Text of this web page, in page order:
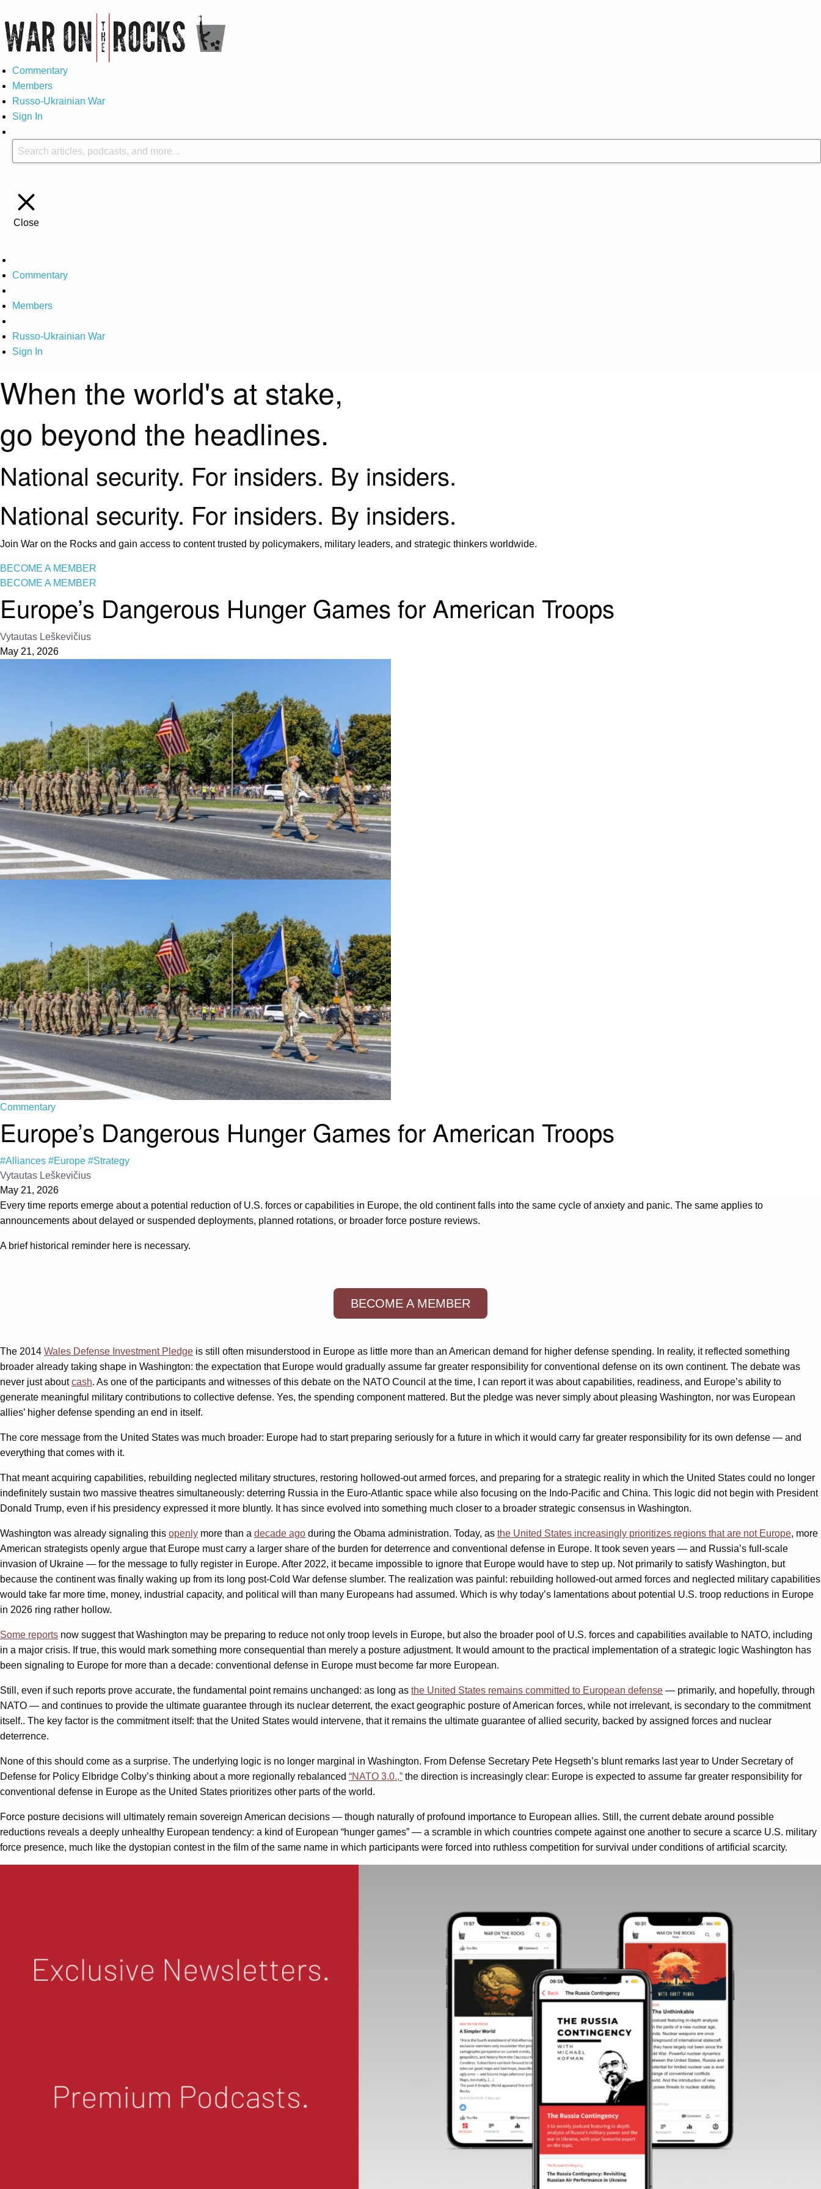
Commentary
Members
Russo-Ukrainian War
Sign In
Close
Commentary
Members
Russo-Ukrainian War
Sign In
When the world's at stake,
go beyond the headlines.
National security. For insiders. By insiders.
National security. For insiders. By insiders.
Join War on the Rocks and gain access to content trusted by policymakers, military leaders, and strategic thinkers worldwide.
BECOME A MEMBER
BECOME A MEMBER
Europe’s Dangerous Hunger Games for American Troops
Vytautas Leškevičius
May 21, 2026
Commentary
Europe’s Dangerous Hunger Games for American Troops
#Alliances #Europe #Strategy
Vytautas Leškevičius
May 21, 2026
Every time reports emerge about a potential reduction of U.S. forces or capabilities in Europe, the old continent falls into the same cycle of anxiety and panic. The same applies to
announcements about delayed or suspended deployments, planned rotations, or broader force posture reviews.
A brief historical reminder here is necessary.
BECOME A MEMBER
The 2014 Wales Defense Investment Pledge is still often misunderstood in Europe as little more than an American demand for higher defense spending. In reality, it reflected something
broader already taking shape in Washington: the expectation that Europe would gradually assume far greater responsibility for conventional defense on its own continent. The debate was
never just aboutcash. As one of the participants and witnesses of this debate on the NATO Council at the time, I can report it was about capabilities, readiness, and Europe’s ability to
generate meaningful military contributions to collective defense. Yes, the spending component mattered. But the pledge was never simply about pleasing Washington, nor was European
allies’ higher defense spending an end in itself.
The core message from the United States was much broader: Europe had to start preparing seriously for a future in which it would carry far greater responsibility for its own defense — and
everything that comes with it.
That meant acquiring capabilities, rebuilding neglected military structures, restoring hollowed-out armed forces, and preparing for a strategic reality in which the United States could no longer
indefinitely sustain two massive theatres simultaneously: deterring Russia in the Euro-Atlantic space while also focusing on the Indo-Pacific and China. This logic did not begin with President
Donald Trump, even if his presidency expressed it more bluntly. It has since evolved into something much closer to a broader strategic consensus in Washington.
Washington was already signaling this openly more than a decade ago during the Obama administration. Today, as the United States increasingly prioritizes regions that are not Europe, more
American strategists openly argue that Europe must carry a larger share of the burden for deterrence and conventional defense in Europe. It took seven years — and Russia’s full-scale
invasion of Ukraine — for the message to fully register in Europe. After 2022, it became impossible to ignore that Europe would have to step up. Not primarily to satisfy Washington, but
because the continent was finally waking up from its long post-Cold War defense slumber. The realization was painful: rebuilding hollowed-out armed forces and neglected military capabilities
would take far more time, money, industrial capacity, and political will than many Europeans had assumed. Which is why today’s lamentations about potential U.S. troop reductions in Europe
in 2026 ring rather hollow.
Some reports now suggest that Washington may be preparing to reduce not only troop levels in Europe, but also the broader pool of U.S. forces and capabilities available to NATO, including
in a major crisis. If true, this would mark something more consequential than merely a posture adjustment. It would amount to the practical implementation of a strategic logic Washington has
been signaling to Europe for more than a decade: conventional defense in Europe must become far more European.
Still, even if such reports prove accurate, the fundamental point remains unchanged: as long as the United States remains committed to European defense — primarily, and hopefully, through
NATO — and continues to provide the ultimate guarantee through its nuclear deterrent, the exact geographic posture of American forces, while not irrelevant, is secondary to the commitment
itself.. The key factor is the commitment itself: that the United States would intervene, that it remains the ultimate guarantee of allied security, backed by assigned forces and nuclear
deterrence.
None of this should come as a surprise. The underlying logic is no longer marginal in Washington. From Defense Secretary Pete Hegseth’s blunt remarks last year to Under Secretary of
Defense for Policy Elbridge Colby’s thinking about a more regionally rebalanced “NATO 3.0.,” the direction is increasingly clear: Europe is expected to assume far greater responsibility for
conventional defense in Europe as the United States prioritizes other parts of the world.
Force posture decisions will ultimately remain sovereign American decisions — though naturally of profound importance to European allies. Still, the current debate around possible
reductions reveals a deeply unhealthy European tendency: a kind of European “hunger games” — a scramble in which countries compete against one another to secure a scarce U.S. military
force presence, much like the dystopian contest in the film of the same name in which participants were forced into ruthless competition for survival under conditions of artificial scarcity.